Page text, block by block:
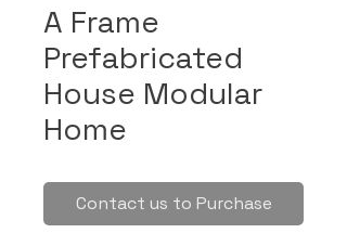
A Frame
Prefabricated
House Modular
Home
Contact us to Purchase